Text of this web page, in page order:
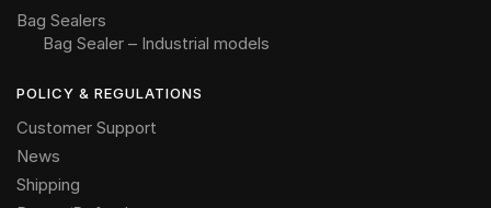
Bag Sealers
Bag Sealer – Industrial models
POLICY & REGULATIONS
Customer Support
News
Shipping